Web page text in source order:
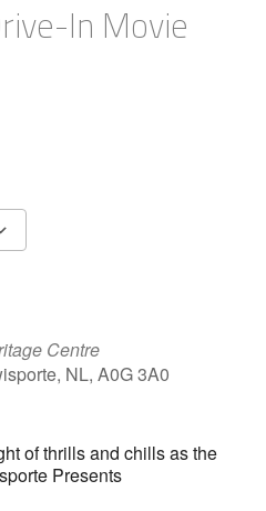
In Movie
Centre
NL, A0G 3A0
of thrills and chills as the
Presents